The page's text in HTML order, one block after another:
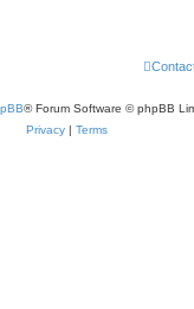
® Forum Software © phpBB
Privacy | Terms